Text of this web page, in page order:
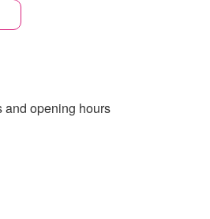
and opening hours